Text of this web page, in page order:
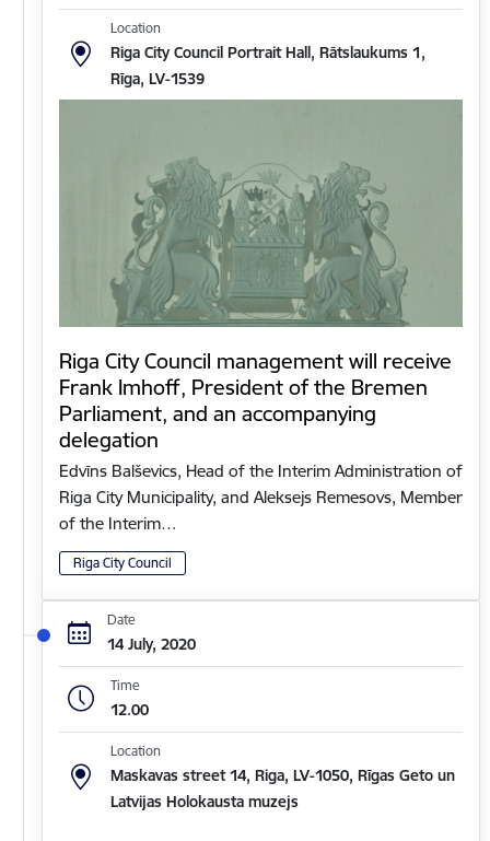
Location
Riga City Council Portrait Hall, Rātslaukums 1,
Rīga, LV-1539
Riga City Council management will receive
Frank Imhoff, President of the Bremen
Parliament, and an accompanying
delegation
Edvīns Balševics, Head of the Interim Administration of
Riga City Municipality, and Aleksejs Remesovs, Member
of the Interim…
Riga City Council
Date
14 July, 2020
Time
12.00
Location
Maskavas street 14, Riga, LV-1050, Rīgas Geto un
Latvijas Holokausta muzejs